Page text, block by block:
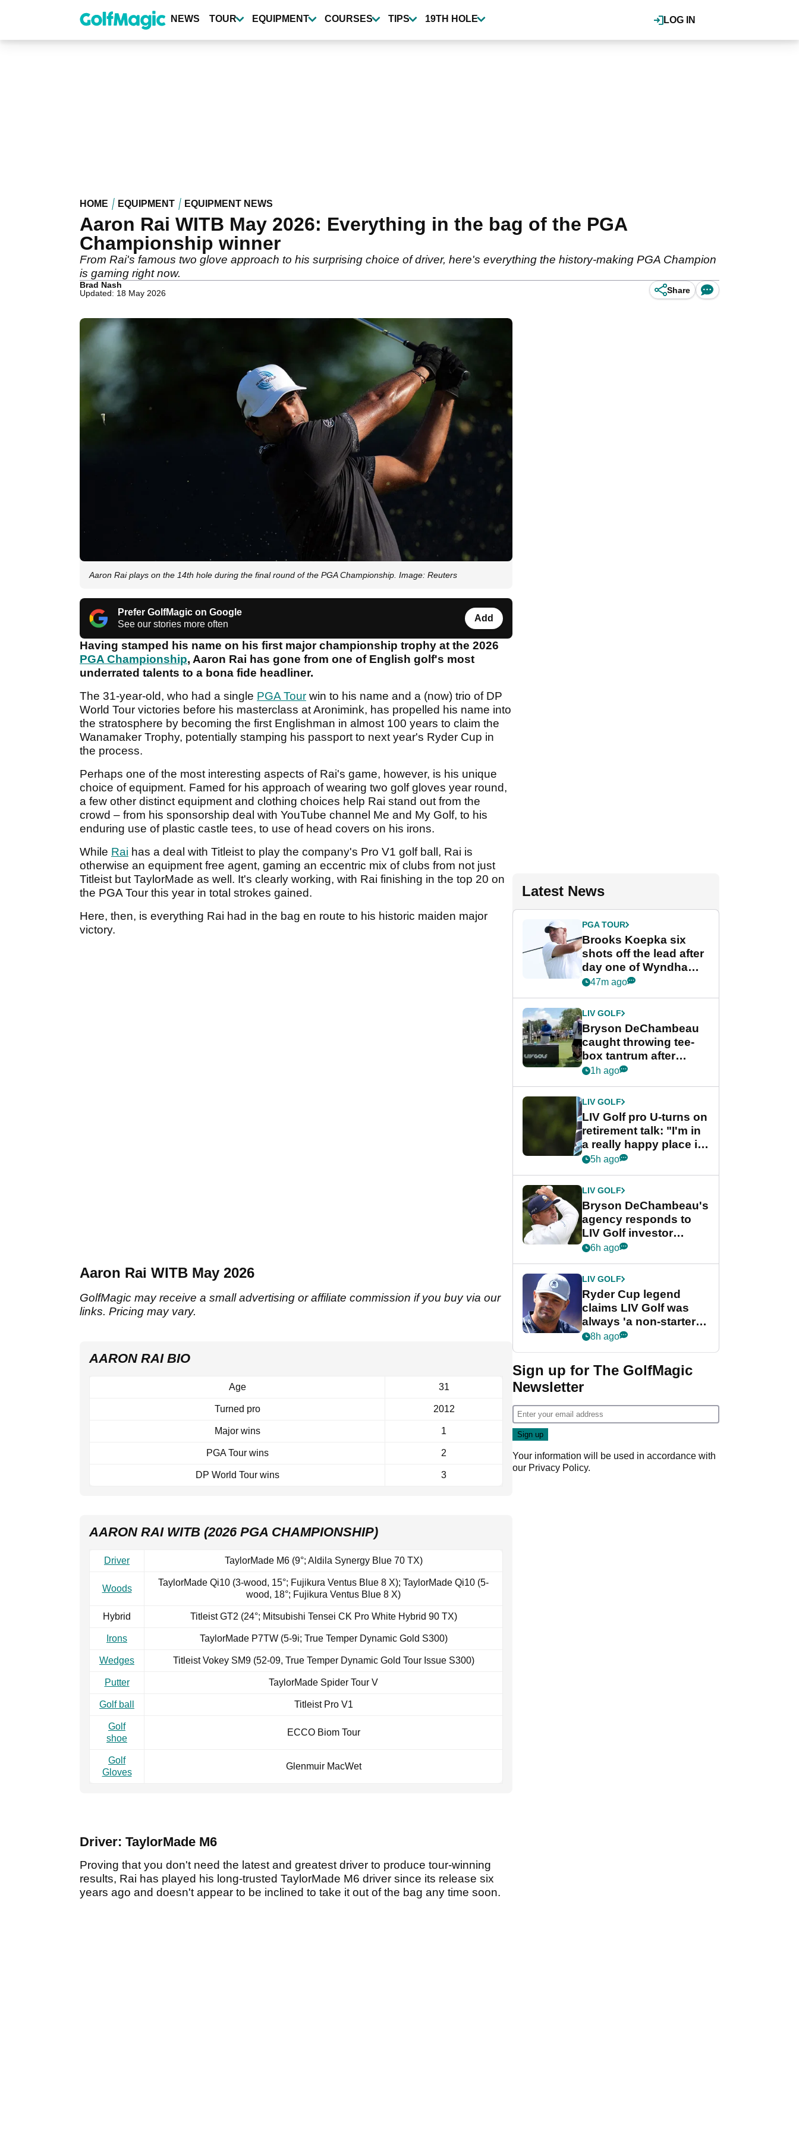
content
LOG IN
NEWS TOUR EQUIPMENT COURSES TIPS 19TH HOLE
HOME EQUIPMENT EQUIPMENT NEWS
Aaron Rai WITB May 2026: Everything in the bag of the PGA
Championship winner
From Rai's famous two glove approach to his surprising choice of driver, here's everything the history-making PGA Champion
is gaming right now.
Brad Nash
Updated: 18 May 2026
Share
Aaron Rai plays on the 14th hole during the final round of the PGA Championship. Image: Reuters
Prefer GolfMagic on Google
See our stories more often
Add
Having stamped his name on his first major championship trophy at the 2026
PGA Championship, Aaron Rai has gone from one of English golf's most
underrated talents to a bona fide headliner.
The 31-year-old, who had a single PGA Tour win to his name and a (now) trio of DP
World Tour victories before his masterclass at Aronimink, has propelled his name into
the stratosphere by becoming the first Englishman in almost 100 years to claim the
Wanamaker Trophy, potentially stamping his passport to next year's Ryder Cup in
the process.
Perhaps one of the most interesting aspects of Rai's game, however, is his unique
choice of equipment. Famed for his approach of wearing two golf gloves year round,
a few other distinct equipment and clothing choices help Rai stand out from the
crowd – from his sponsorship deal with YouTube channel Me and My Golf, to his
enduring use of plastic castle tees, to use of head covers on his irons.
While Rai has a deal with Titleist to play the company's Pro V1 golf ball, Rai is
otherwise an equipment free agent, gaming an eccentric mix of clubs from not just
Titleist but TaylorMade as well. It's clearly working, with Rai finishing in the top 20 on
the PGA Tour this year in total strokes gained.
Here, then, is everything Rai had in the bag en route to his historic maiden major
victory.
Aaron Rai WITB May 2026
GolfMagic may receive a small advertising or affiliate commission if you buy via our
links. Pricing may vary.
AARON RAI BIO
Age 31
Turned pro 2012
Major wins 1
PGA Tour wins 2
DP World Tour wins 3
AARON RAI WITB (2026 PGA CHAMPIONSHIP)
Driver TaylorMade M6 (9°; Aldila Synergy Blue 70 TX)
Woods
TaylorMade Qi10 (3-wood, 15°; Fujikura Ventus Blue 8 X); TaylorMade Qi10 (5-
wood, 18°; Fujikura Ventus Blue 8 X)
Hybrid Titleist GT2 (24°; Mitsubishi Tensei CK Pro White Hybrid 90 TX)
Irons TaylorMade P7TW (5-9i; True Temper Dynamic Gold S300)
Wedges Titleist Vokey SM9 (52-09, True Temper Dynamic Gold Tour Issue S300)
Putter TaylorMade Spider Tour V
Golf ball Titleist Pro V1
Golf
shoe
ECCO Biom Tour
Golf
Gloves
Glenmuir MacWet
Driver: TaylorMade M6
Proving that you don't need the latest and greatest driver to produce tour-winning
results, Rai has played his long-trusted TaylorMade M6 driver since its release six
years ago and doesn't appear to be inclined to take it out of the bag any time soon.
Latest News
PGA TOUR
Brooks Koepka six
shots off the lead after
day one of Wyndham
Championship
47m ago
LIV GOLF
Bryson DeChambeau
caught throwing tee-
box tantrum after
nightmare LIV Golf
1h ago
LIV GOLF
LIV Golf pro U-turns on
retirement talk: "I'm in
a really happy place in
my life"
5h ago
LIV GOLF
Bryson DeChambeau's
agency responds to
LIV Golf investor
rumours
6h ago
LIV GOLF
Ryder Cup legend
claims LIV Golf was
always 'a non-starter'
despite fresh
8h ago
Sign up for The GolfMagic
Newsletter
Your information will be used in accordance with
our Privacy Policy.